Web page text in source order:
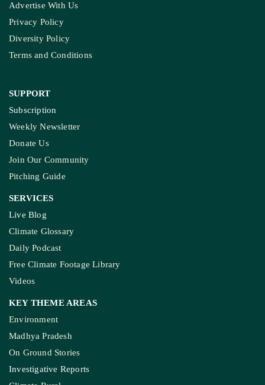
Advertise With Us
Privacy Policy
Diversity Policy
Terms and Conditions
SUPPORT
Subscription
Weekly Newsletter
Donate Us
Join Our Community
Pitching Guide
SERVICES
Live Blog
Climate Glossary
Daily Podcast
Free Climate Footage Library
Videos
KEY THEME AREAS
Environment
Madhya Pradesh
On Ground Stories
Investigative Reports